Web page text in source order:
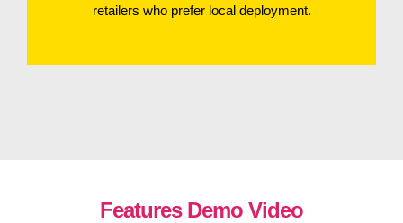
retailers who prefer local deployment.
Features Demo Video